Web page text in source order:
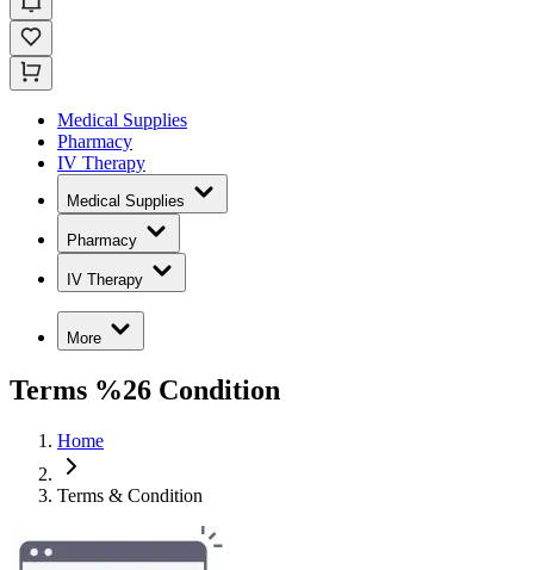
Medical Supplies
Pharmacy
IV Therapy
Medical Supplies
Pharmacy
IV Therapy
More
Terms %26 Condition
Home
Terms & Condition